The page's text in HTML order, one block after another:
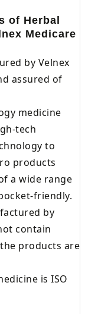
of Herbal
Medicare
by Velnex
assured of
medicine
tech
to
products
a wide range
friendly.
by
contain
products are
is ISO